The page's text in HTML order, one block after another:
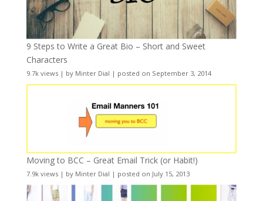
9 Steps to Write a Great Bio – Short and Sweet
Characters
9.7k views| by Minter Dial | posted on September 3, 2014
Moving to BCC – Great Email Trick (or Habit!)
7.9k views| by Minter Dial | posted on July 15, 2013